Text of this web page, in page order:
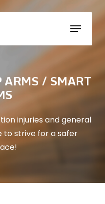
Menu
ARMS / SMART
injuries and general
to strive for a safer